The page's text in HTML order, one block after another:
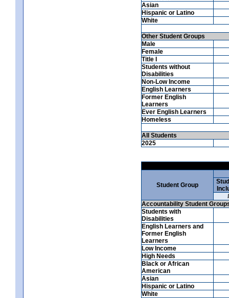
Asian
Hispanic or Latino
White
Other Student Groups
Male
Female
Title I
Students without
Disabilities
Non-Low Income
English Learners
Former English
Learners
Ever English Learners
Homeless
All Students
2025
Student Group
Accountability Student
Students with
Disabilities
English Learners and
Former English
Learners
Low Income
High Needs
Black or African
American
Asian
Hispanic or Latino
White